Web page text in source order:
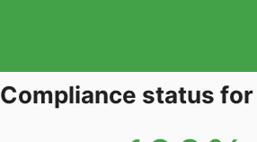
Compliance status for